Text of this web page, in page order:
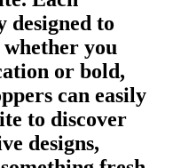
designed to
you
or bold,
can easily
to discover
designs,